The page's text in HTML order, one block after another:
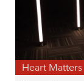
Heart Matters